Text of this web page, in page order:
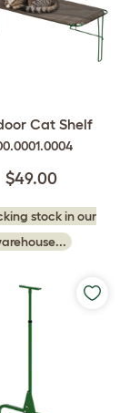
Cat Shelf
$49.00
stock in our